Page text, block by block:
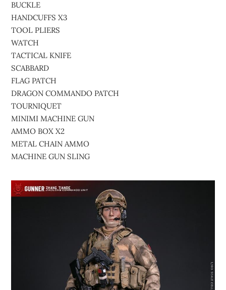
BUCKLE
HANDCUFFS X3
TOOL PLIERS
WATCH
TACTICAL KNIFE
SCABBARD
FLAG PATCH
DRAGON COMMANDO PATCH
TOURNIQUET
MINIMI MACHINE GUN
AMMO BOX X2
METAL CHAIN AMMO
MACHINE GUN SLING